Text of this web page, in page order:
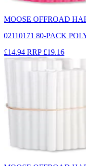
MOOSE OFFROAD
02110171 80-PACK
£14.94 RRP £19.16